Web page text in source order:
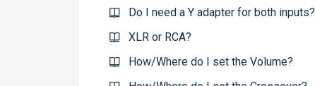
Do I need a Y adapter for both inputs?
XLR or RCA?
How/Where do I set the Volume?